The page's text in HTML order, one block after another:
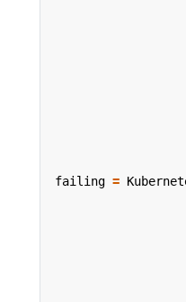
failing =